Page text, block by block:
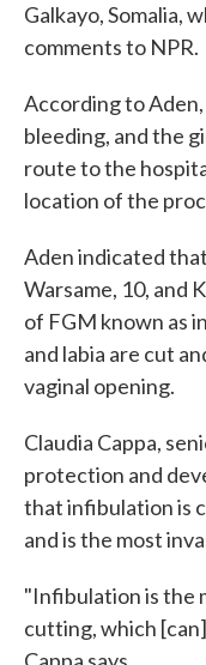
Galkayo, Somalia,
comments to NPR.
According to
bleeding, and the
route to the
location of the
Aden indicated
Warsame, 10, and
of FGM known as
and labia are cut
vaginal opening.
Claudia Cappa,
protection and
that infibulation is
and is the most
"Infibulation is the
cutting, which